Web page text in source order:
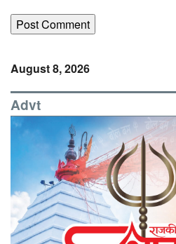
August 8, 2026
Advt